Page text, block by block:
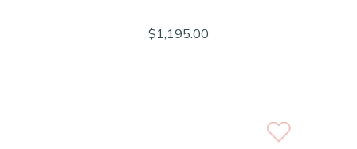
$1,195.00